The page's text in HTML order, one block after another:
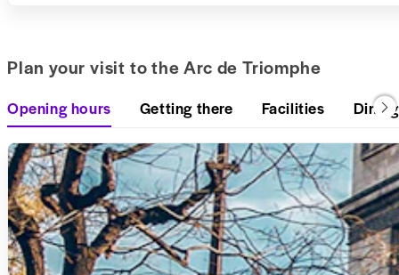
Plan your visit to the Arc de Triomphe
Opening hours Getting there Facilities Dining